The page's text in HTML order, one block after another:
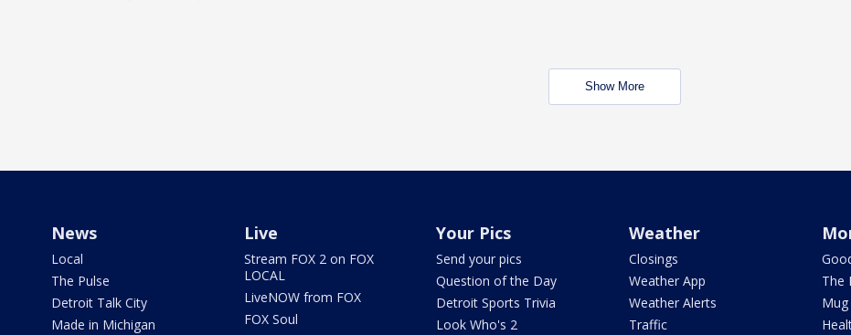
Show More
News
Local
The Pulse
Detroit Talk City
Made in Michigan
Live
Stream FOX 2 on FOX
LOCAL
LiveNOW from FOX
FOX Soul
Your Pics
Send your pics
Question of the Day
Detroit Sports Trivia
Look Who's 2
Weather
Closings
Weather App
Weather Alerts
Traffic
The